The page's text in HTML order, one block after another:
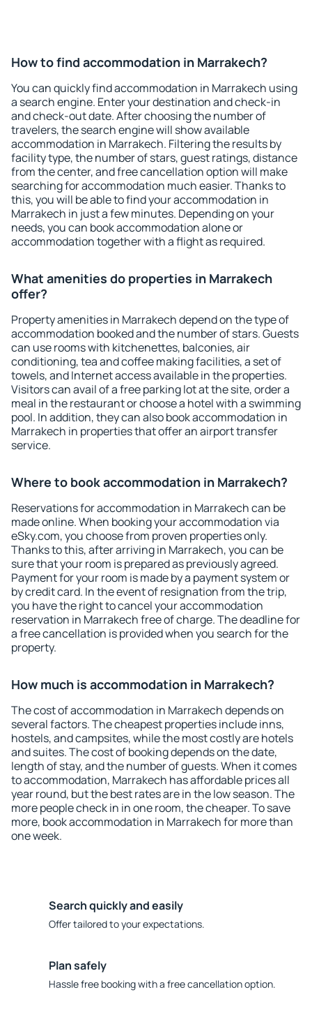
How to find accommodation in Marrakech?
You can quickly find accommodation in Marrakech using
a search engine. Enter your destination and check-in
and check-out date. After choosing the number of
travelers, the search engine will show available
accommodation in Marrakech. Filtering the results by
facility type, the number of stars, guest ratings, distance
from the center, and free cancellation option will make
searching for accommodation much easier. Thanks to
this, you will be able to find your accommodation in
Marrakech in just a few minutes. Depending on your
needs, you can book accommodation alone or
accommodation together with a flight as required.
What amenities do properties in Marrakech
offer?
Property amenities in Marrakech depend on the type of
accommodation booked and the number of stars. Guests
can use rooms with kitchenettes, balconies, air
conditioning, tea and coffee making facilities, a set of
towels, and Internet access available in the properties.
Visitors can avail of a free parking lot at the site, order a
meal in the restaurant or choose a hotel with a swimming
pool. In addition, they can also book accommodation in
Marrakech in properties that offer an airport transfer
service.
Where to book accommodation in Marrakech?
Reservations for accommodation in Marrakech can be
made online. When booking your accommodation via
eSky.com, you choose from proven properties only.
Thanks to this, after arriving in Marrakech, you can be
sure that your room is prepared as previously agreed.
Payment for your room is made by a payment system or
by credit card. In the event of resignation from the trip,
you have the right to cancel your accommodation
reservation in Marrakech free of charge. The deadline for
a free cancellation is provided when you search for the
property.
How much is accommodation in Marrakech?
The cost of accommodation in Marrakech depends on
several factors. The cheapest properties include inns,
hostels, and campsites, while the most costly are hotels
and suites. The cost of booking depends on the date,
length of stay, and the number of guests. When it comes
to accommodation, Marrakech has affordable prices all
year round, but the best rates are in the low season. The
more people check in in one room, the cheaper. To save
more, book accommodation in Marrakech for more than
one week.
Search quickly and easily
Offer tailored to your expectations.
Plan safely
Hassle free booking with a free cancellation option.